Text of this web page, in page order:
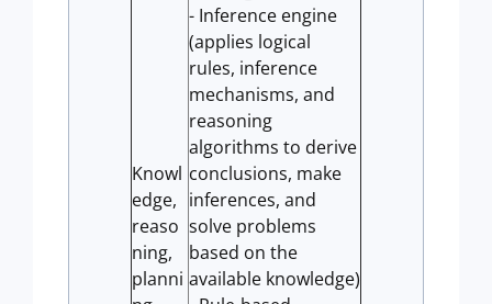
Knowl
edge,
reaso
ning,
planni
- Inference engine
(applies logical
rules, inference
mechanisms, and
reasoning
algorithms to derive
conclusions, make
inferences, and
solve problems
based on the
available knowledge)